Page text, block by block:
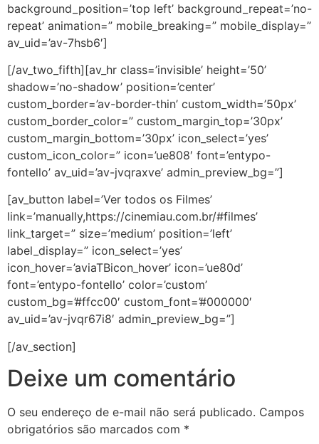
background_position=’top left’ background_repeat=’no-
repeat’ animation=” mobile_breaking=” mobile_display=”
av_uid=’av-7hsb6′]
[/av_two_fifth][av_hr class=’invisible’ height=’50’
shadow=’no-shadow’ position=’center’
custom_border=’av-border-thin’ custom_width=’50px’
custom_border_color=” custom_margin_top=’30px’
custom_margin_bottom=’30px’ icon_select=’yes’
custom_icon_color=” icon=’ue808′ font=’entypo-
fontello’ av_uid=’av-jvqraxve’ admin_preview_bg=”]
[av_button label=’Ver todos os Filmes’
link=’manually,https://cinemiau.com.br/#filmes’
link_target=” size=’medium’ position=’left’
label_display=” icon_select=’yes’
icon_hover=’aviaTBicon_hover’ icon=’ue80d’
font=’entypo-fontello’ color=’custom’
custom_bg=’#ffcc00′ custom_font=’#000000′
av_uid=’av-jvqr67i8′ admin_preview_bg=”]
[/av_section]
Deixe um comentário
O seu endereço de e-mail não será publicado. Campos
obrigatórios são marcados com *